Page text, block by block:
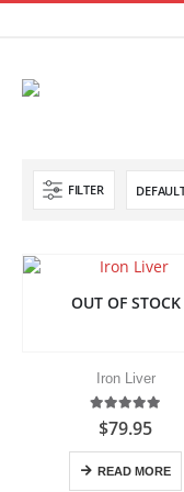
FILTER
OUT OF STOCK
Iron Liver
5.00out of 5
$79.95
READ MORE